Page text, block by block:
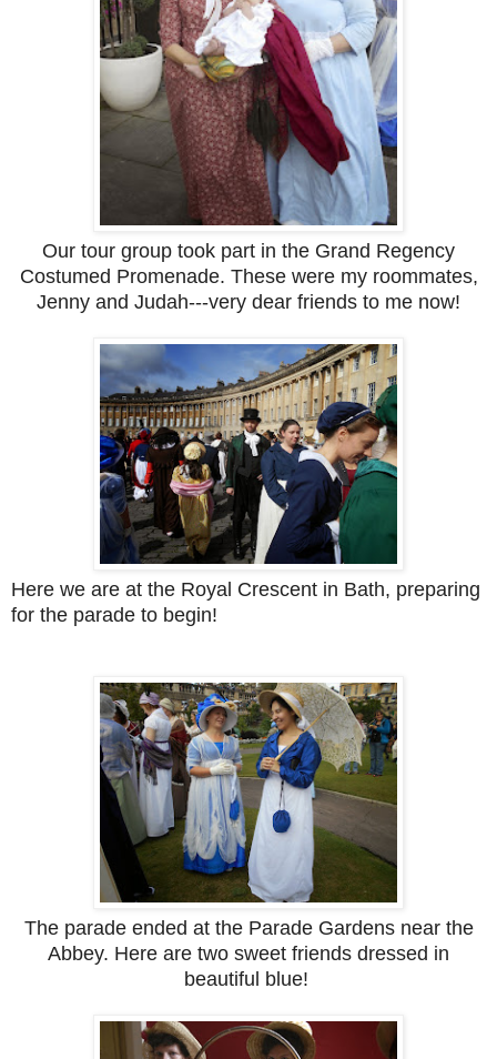
Our tour group took part in the Grand Regency
Costumed Promenade. These were my roommates,
Jenny and Judah---very dear friends to me now!
Here we are at the Royal Crescent in Bath, preparing
for the parade to begin!
The parade ended at the Parade Gardens near the
Abbey. Here are two sweet friends dressed in
beautiful blue!